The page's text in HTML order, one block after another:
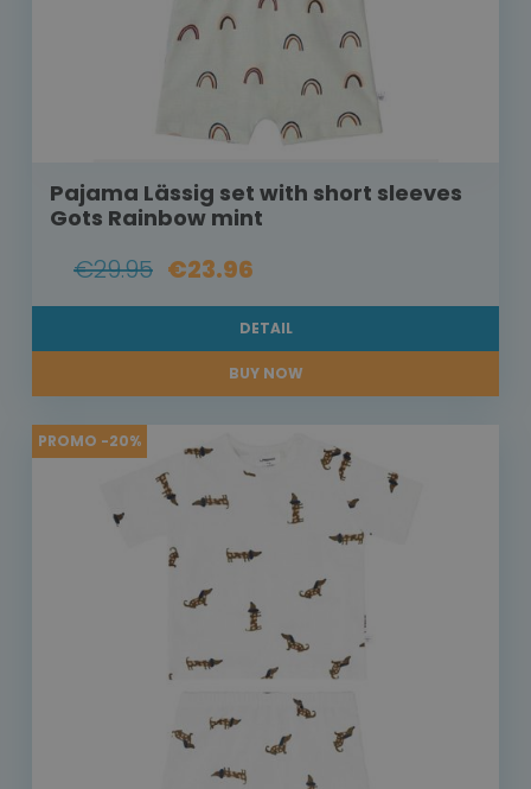
Pajama Lässig set with short sleeves
Gots Rainbow mint
€29.95 €23.96
DETAIL
BUY NOW
PROMO -20%